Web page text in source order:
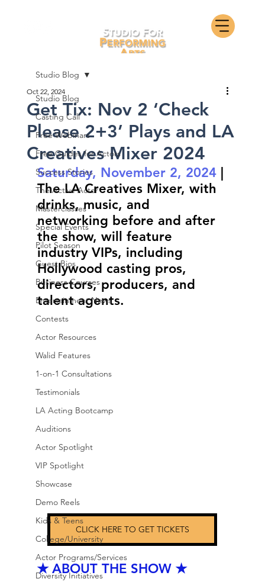
Studio Blog
Casting Call
Free Webinars
Free Guides for Actors
Success Stories
The Active Actor
Masterclasses
Special Events
Pilot Season
Guest Bios
Business Courses
Entertainment News
Contests
Actor Resources
Walid Features
1-on-1 Consultations
Testimonials
LA Acting Bootcamp
Auditions
Actor Spotlight
VIP Spotlight
Showcase
Demo Reels
Kids & Teens
College/University
Actor Programs/Services
Diversity Initiatives
Studio Blog
Get Tix: Nov 2 ‘Check
Please 2+3’ Plays and LA
Creatives Mixer 2024
Oct 22, 2024
Saturday, November 2, 2024 |
The LA Creatives Mixer, with
drinks, music, and
networking before and after
the show, will feature
industry VIPs, including
Hollywood casting pros,
directors, producers, and
talent agents.
CLICK HERE TO GET TICKETS
✭ ABOUT THE SHOW ✭